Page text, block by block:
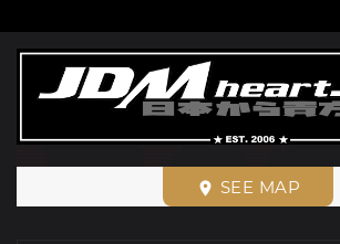
place SEE MAP